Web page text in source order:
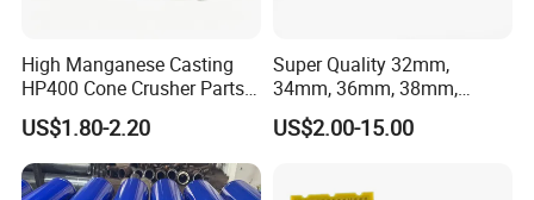
High Manganese Casting
HP400 Cone Crusher Parts
Concave Mantle Bowl Liner
with Tic Insert
US$1.80-2.20
Super Quality 32mm,
34mm, 36mm, 38mm,
40mm 7 Buttons 8 Button 7
11 12 Degree Tungsten
US$2.00-15.00